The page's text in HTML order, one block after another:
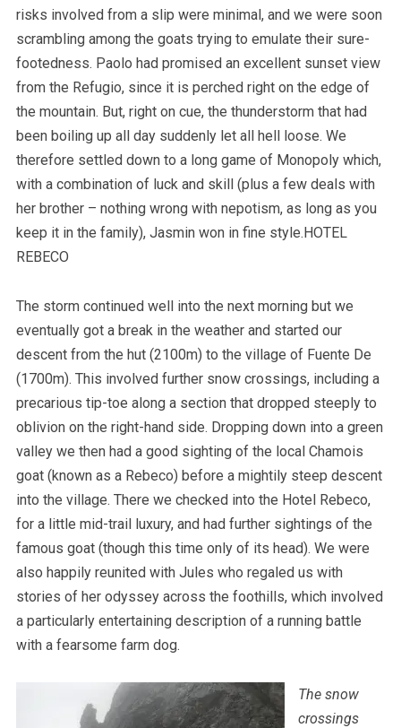
risks involved from a slip were minimal, and we were soon
scrambling among the goats trying to emulate their sure-
footedness. Paolo had promised an excellent sunset view
from the Refugio, since it is perched right on the edge of
the mountain. But, right on cue, the thunderstorm that had
been boiling up all day suddenly let all hell loose. We
therefore settled down to a long game of Monopoly which,
with a combination of luck and skill (plus a few deals with
her brother – nothing wrong with nepotism, as long as you
keep it in the family), Jasmin won in fine style.HOTEL
REBECO
The storm continued well into the next morning but we
eventually got a break in the weather and started our
descent from the hut (2100m) to the village of Fuente De
(1700m). This involved further snow crossings, including a
precarious tip-toe along a section that dropped steeply to
oblivion on the right-hand side. Dropping down into a green
valley we then had a good sighting of the local Chamois
goat (known as a Rebeco) before a mightily steep descent
into the village. There we checked into the Hotel Rebeco,
for a little mid-trail luxury, and had further sightings of the
famous goat (though this time only of its head). We were
also happily reunited with Jules who regaled us with
stories of her odyssey across the foothills, which involved
a particularly entertaining description of a running battle
with a fearsome farm dog.
The snow
crossings